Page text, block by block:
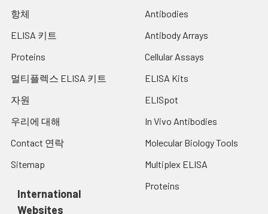
항체
ELISA 키트
Proteins
멀티플렉스 ELISA 키트
자원
우리에 대해
Contact 연락
Sitemap
International
Websites
Antibodies
Antibody Arrays
Cellular Assays
ELISA Kits
ELISpot
In Vivo Antibodies
Molecular Biology Tools
Multiplex ELISA
Proteins